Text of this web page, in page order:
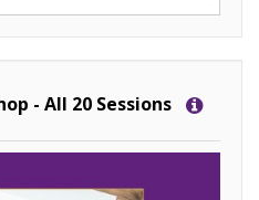
- All 20 Sessions